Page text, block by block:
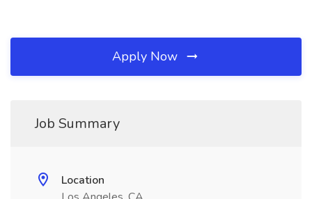
Apply Now
Job Summary
Location